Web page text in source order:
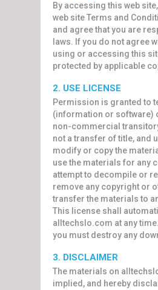
By accessing this web
web site Terms and
and agree that you are
laws. If you do not agree
using or accessing this
protected by applicable
2. USE LICENSE
Permission is granted to
(information or software)
non-commercial
not a transfer of title, and
modify or copy the
use the materials for any
attempt to decompile or
remove any copyright or
transfer the materials to
This license shall
alltechslo.com at any
you must destroy any
3. DISCLAIMER
The materials on
implied, and hereby